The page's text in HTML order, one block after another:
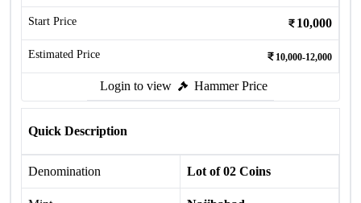
Start Price 10,000
Estimated Price 10,000-12,000
Login to view Hammer Price
Quick Description
Denomination Lot of 02 Coins